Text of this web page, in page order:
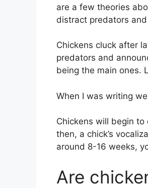
are a few theories
distract predators
Chickens cluck after
predators and
being the main ones.
When I was writing
Chickens will begin to
then, a chick’s
around 8-16 weeks,
Are